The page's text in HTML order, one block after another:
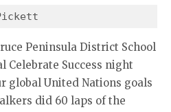
Peninsula District School
Celebrate Success night
global United Nations goals
did 60 laps of the